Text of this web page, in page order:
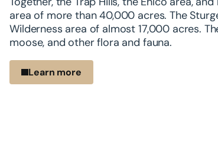
area of more than 40,000 acres. The
Wilderness area of almost 17,000 acres.
moose, and other flora and fauna.
Learn more